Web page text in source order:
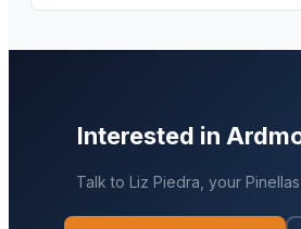
Interested in
Talk to Liz Piedra , your Pinellas